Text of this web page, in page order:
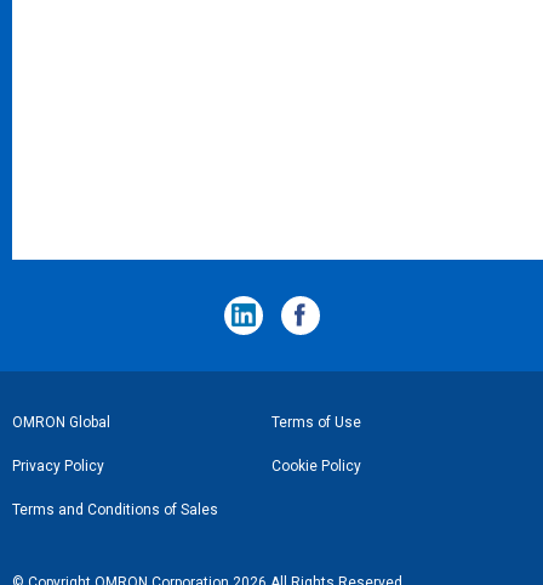
フ
ッ
タ
OMRON Global Terms of Use
Privacy Policy Cookie Policy
Terms and Conditions of Sales